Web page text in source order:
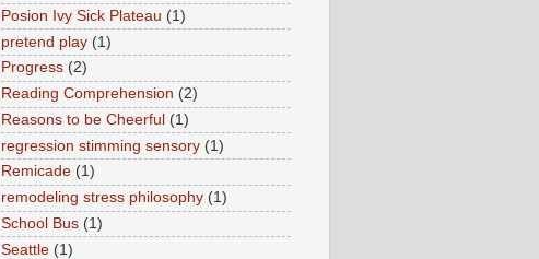
Posion Ivy Sick Plateau (1)
pretend play (1)
Progress (2)
Reading Comprehension (2)
Reasons to be Cheerful (1)
regression stimming sensory (1)
Remicade (1)
remodeling stress philosophy (1)
School Bus (1)
Seattle (1)